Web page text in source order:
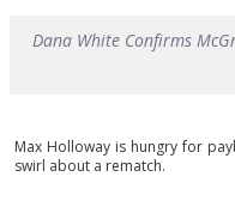
Dana White Confirms
Max Holloway is hungry for
swirl about a rematch.